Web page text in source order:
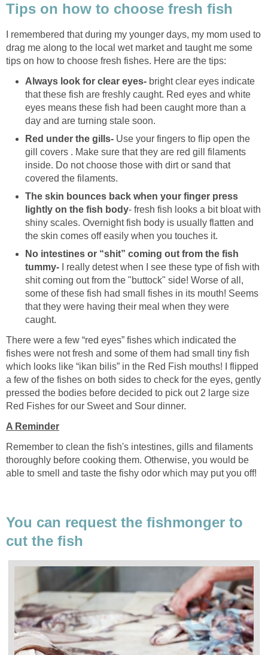
Tips on how to choose fresh fish
I remembered that during my younger days, my mom used to
drag me along to the local wet market and taught me some
tips on how to choose fresh fishes. Here are the tips:
Always look for clear eyes- bright clear eyes indicate
that these fish are freshly caught. Red eyes and white
eyes means these fish had been caught more than a
day and are turning stale soon.
Red under the gills- Use your fingers to flip open the
gill covers . Make sure that they are red gill filaments
inside. Do not choose those with dirt or sand that
covered the filaments.
The skin bounces back when your finger press
lightly on the fish body- fresh fish looks a bit bloat with
shiny scales. Overnight fish body is usually flatten and
the skin comes off easily when you touches it.
No intestines or “shit” coming out from the fish
tummy-
I really detest when I see these type of fish with
shit coming out from the "buttock" side! Worse of all,
some of these fish had small fishes in its mouth! Seems
that they were having their meal when they were
caught.
There were a few “red eyes” fishes which indicated the
fishes were not fresh and some of them had small tiny fish
which looks like “ikan bilis” in the Red Fish mouths! I flipped
a few of the fishes on both sides to check for the eyes, gently
pressed the bodies before decided to pick out 2 large size
Red Fishes for our Sweet and Sour dinner.
A Reminder
Remember to clean the fish's intestines, gills and filaments
thoroughly before cooking them. Otherwise, you would be
able to smell and taste the fishy odor which may put you off!
You can request the fishmonger to
cut the fish